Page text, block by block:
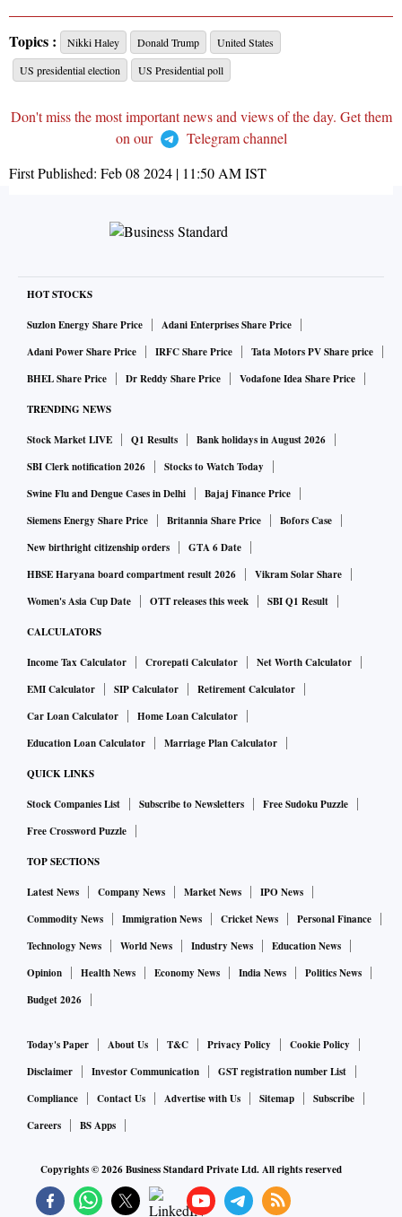
Topics : Nikki Haley Donald Trump
United States
US presidential election
US Presidential poll
Don't miss the most important news and views of the day. Get them
on our
Telegram channel
First Published: Feb 08 2024 | 11:50 AMIST
HOT STOCKS
Suzlon Energy Share Price
Adani Enterprises Share Price
Adani Power Share Price
IRFC Share Price
Tata Motors PV Share price
BHEL Share Price
Dr Reddy Share Price Vodafone Idea Share Price
TRENDING NEWS
Stock Market LIVE Q1 Results
Bank holidays in August 2026
SBI Clerk notification 2026
Stocks to Watch Today
Swine Flu and Dengue Cases in Delhi
Bajaj Finance Price
Siemens Energy Share Price
Britannia Share Price
Bofors Case
New birthright citizenship orders
GTA 6 Date
HBSE Haryana board compartment result 2026
Vikram Solar Share
Women's Asia Cup Date
OTT releases this week SBI Q1 Result
CALCULATORS
Income Tax Calculator Crorepati Calculator
Net Worth Calculator
EMI Calculator
SIP Calculator
Retirement Calculator
Car Loan Calculator
Home Loan Calculator
Education Loan Calculator
Marriage Plan Calculator
QUICK LINKS
Stock Companies List Subscribe to Newsletters
Free Sudoku Puzzle
Free Crossword Puzzle
TOP SECTIONS
Latest News Company News Market News
IPO News
Commodity News
Immigration News Cricket News
Personal Finance
Technology News
World News Industry News
Education News
Opinion
Health News Economy News India News
Politics News
Budget 2026
Today's Paper About Us T&C Privacy Policy
Cookie Policy
Disclaimer
Investor Communication
GST registration number List
Compliance
Contact Us Advertise with Us Sitemap
Subscribe
Careers
BS Apps
Copyrights ©2026Business Standard Private Ltd. All rights reserved